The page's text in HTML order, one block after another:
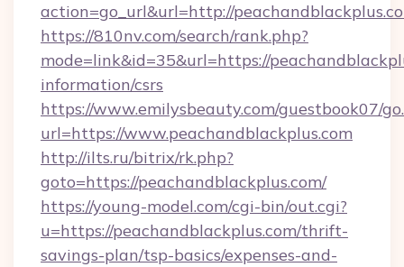
action=go_url&url=http://
https://810nv.com/search/rank.php?
mode=link&id=35&url=https://
information/csrs
https://www.emilysbeauty.com/guestbook07/
url=https://www.peachandblackplus.com
http://ilts.ru/bitrix/rk.php?
goto=https://peachandblackplus.com/
https://young-model.com/cgi-bin/out.cgi?
u=https://peachandblackplus.com/thrift-
savings-plan/tsp-basics/expenses-and-